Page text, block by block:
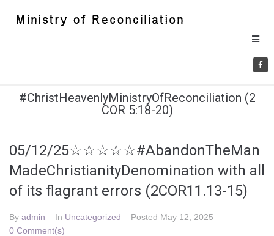
#ChristHeavenlyMinistryOfReconciliation (2
COR 5:18-20)
05/12/25☆☆☆☆☆#AbandonTheMan
MadeChristianityDenomination with all
of its flagrant errors (2COR11.13-15)
By admin In Uncategorized Posted May 12, 2025
0 Comment(s)